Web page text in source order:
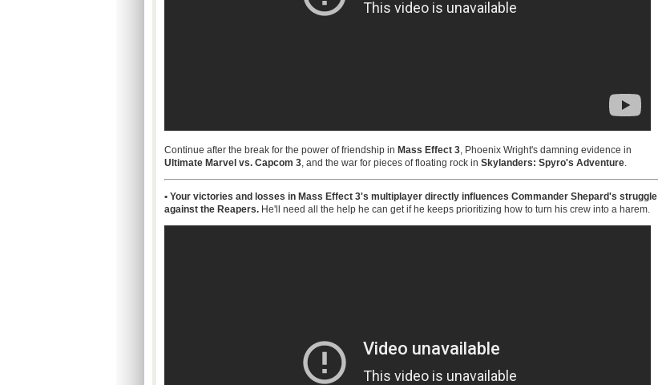
Continue after the break for the power of friendship in Mass Effect 3, Phoenix Wright's damning evidence in
Ultimate Marvel vs. Capcom 3, and the war for pieces of floating rock in Skylanders: Spyro's Adventure.
• Your victories and losses in Mass Effect 3's multiplayer directly influences Commander Shepard's struggle
against the Reapers. He'll need all the help he can get if he keeps prioritizing how to turn his crew into a harem.